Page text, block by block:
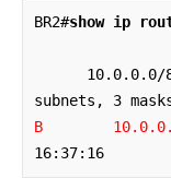
BR2#show ip
B
16:37:16